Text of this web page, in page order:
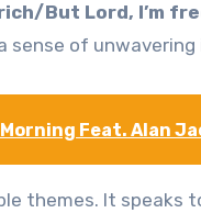
But Lord, I’m
sense of unwavering
Feat. Alan
themes. It